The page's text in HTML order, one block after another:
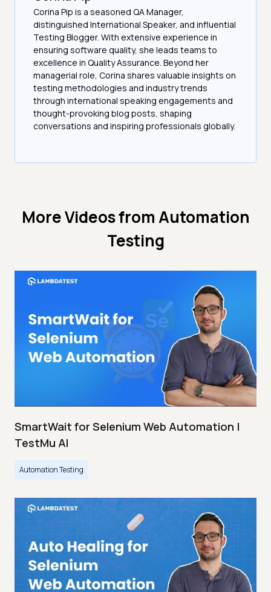
Corina Pip is a seasoned QA Manager,
distinguished International Speaker, and influential
Testing Blogger. With extensive experience in
ensuring software quality, she leads teams to
excellence in Quality Assurance. Beyond her
managerial role, Corina shares valuable insights on
testing methodologies and industry trends
through international speaking engagements and
thought-provoking blog posts, shaping
conversations and inspiring professionals globally.
More Videos fromAutomation
Testing
SmartWait for Selenium Web Automation |
TestMu AI
Automation Testing